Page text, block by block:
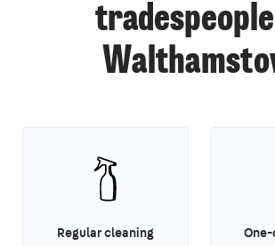
Regular cleaning